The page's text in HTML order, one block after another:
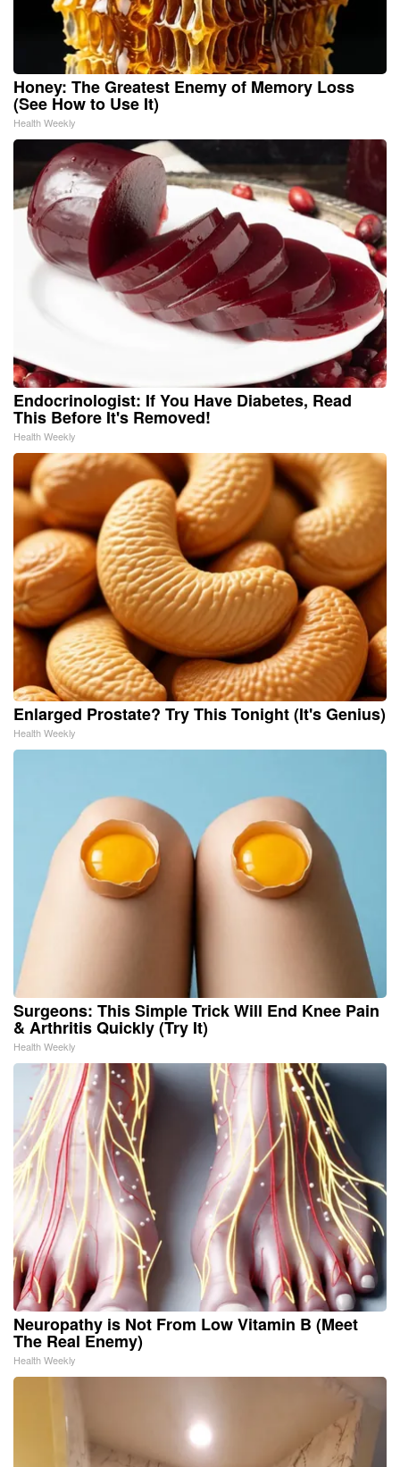
Honey: The Greatest Enemy of Memory Loss
(See How to Use It)
Health Weekly
Endocrinologist: If You Have Diabetes, Read
This Before It's Removed!
Health Weekly
Enlarged Prostate? Try This Tonight (It's Genius)
Health Weekly
Surgeons: This Simple Trick Will End Knee Pain
& Arthritis Quickly (Try It)
Health Weekly
Neuropathy is Not From Low Vitamin B (Meet
The Real Enemy)
Health Weekly